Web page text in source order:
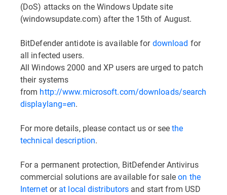
(DoS) attacks on the Windows Update site
(windowsupdate.com) after the 15th of August.
BitDefender antidote is available fordownload for
all infected users.
All Windows 2000 and XP users are urged to patch
their systems
from http://www.microsoft.com/downloads/
displaylang=en.
For more details, please contact us or seethe
technical description.
For a permanent protection, BitDefender Antivirus
commercial solutions are available for saleon the
Internetorat local distributors and start from USD